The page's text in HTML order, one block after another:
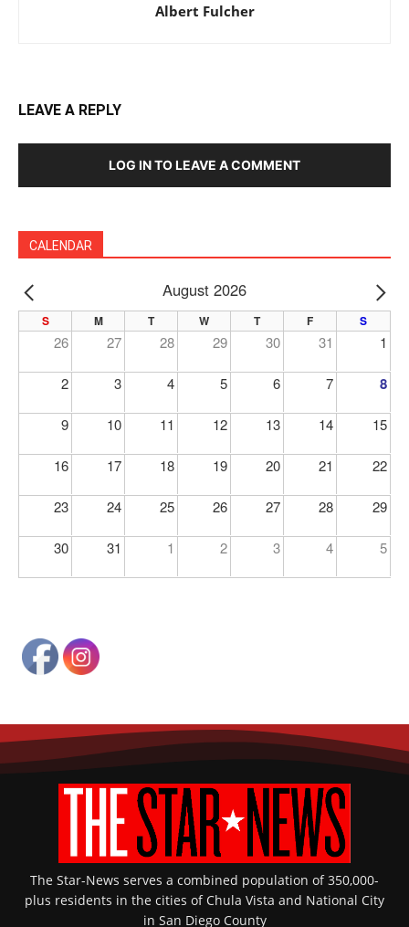
Albert Fulcher
LEAVE A REPLY
LOG IN TO LEAVE A COMMENT
CALENDAR
PREV August 2026
S M T W T F S
26 27 28 29 30 31 1
2 3 4 5 6 7 8
9 10 11 12 13 14 15
16 17 18 19 20 21 22
23 24 25 26 27 28 29
30 31 1 2 3 4 5
The Star-News serves a combined population of 350,000-
plus residents in the cities of Chula Vista and National City
in San Diego County